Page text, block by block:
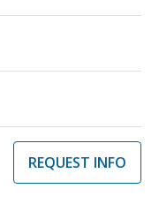
REQUEST INFO